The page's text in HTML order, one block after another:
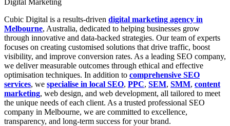
Cubic Digital is a results-driven digital marketing agency in
Melbourne, Australia, dedicated to helping businesses grow
through innovative and data-backed strategies. Our team of experts
focuses on creating customised solutions that drive traffic, boost
visibility, and improve conversion rates. As a leading SEO company,
we deliver measurable outcomes through ethical and effective
optimisation techniques. In addition to comprehensive SEO
services, we specialise in local SEO, PPC, SEM, SMM, content
marketing, web design, and web development, all tailored to meet
the unique needs of each client. As a trusted professional SEO
company in Melbourne, we are committed to excellence,
transparency, and long-term success for your brand.